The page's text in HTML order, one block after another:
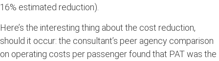
16% estimated reduction).
Here’s the interesting thing about the cost reduction,
should it occur: the consultant’s peer agency comparison
on operating costs per passenger found that PAT was the